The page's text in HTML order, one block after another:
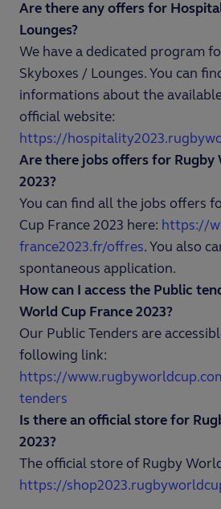
Are there any offers for
Lounges?
We have a dedicated program
Skyboxes / Lounges. You can
informations about the
official website:
https://
Are there jobs offers for Rugby
2023?
You can find all the jobs offers
Cup France 2023 here: https://
france2023.fr/offres. You also
spontaneous application.
How can I access the Public
World Cup France 2023?
Our Public Tenders are
following link:
https://
tenders
Is there an official store for
2023?
The official store of Rugby
https://